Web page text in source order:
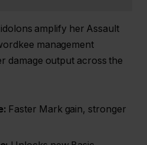
amplify her Assault
management
damage output across the
Faster Mark gain, stronger